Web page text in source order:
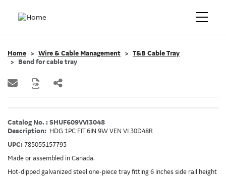
Home Wire & Cable Management
T&B Cable Tray
Bend for cable tray
Catalog No. : SHUF609VVI3048
Description: HDG 1PC FIT 6IN 9W VEN VI 30D48R
UPC: 785055157793
Made or assembled in Canada.
Hot-dipped galvanized steel one-piece tray fitting 6 inches side rail height